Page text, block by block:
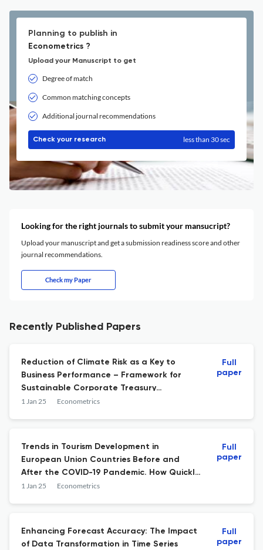
Planning to publish in
Econometrics ?
Upload your Manuscript to get
Degree of match
Common matching concepts
Additional journal recommendations
Check your research less than 30 sec
Looking for the right journals to submit your mansucript?
Upload your manuscript and get a submission readiness score and other
journal recommendations.
Check my Paper
Recently Published Papers
Reduction of Climate Risk as a Key to
Business Performance – Framework for
Sustainable Corporate Treasury
Management (CTM)
1 Jan 25 Econometrics
Full
paper
Trends in Tourism Development in
European Union Countries Before and
After the COVID-19 Pandemic. How Quickly
Has the Global Tourism Industry
1 Jan 25 Econometrics
Full
paper
Enhancing Forecast Accuracy: The Impact
of Data Transformation in Time Series
Full
paper